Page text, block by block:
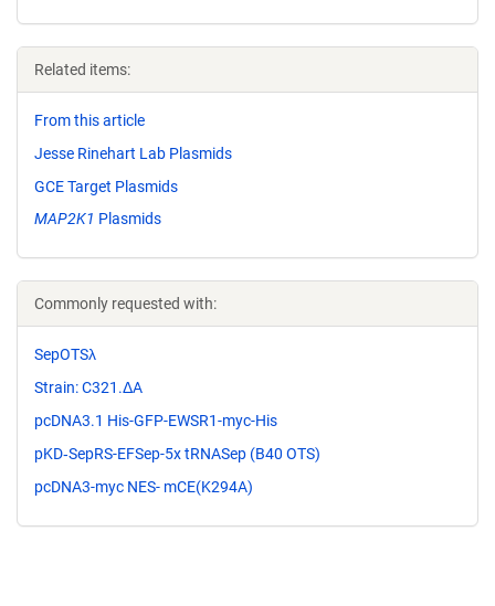
Related items:
From this article
Jesse Rinehart Lab Plasmids
GCE Target Plasmids
MAP2K1 Plasmids
Commonly requested with:
SepOTSλ
Strain: C321.ΔA
pcDNA3.1 His-GFP-EWSR1-myc-His
pKD‐SepRS-­EFSep-­5x tRNASep (B40 OTS)
pcDNA3-myc NES- mCE(K294A)